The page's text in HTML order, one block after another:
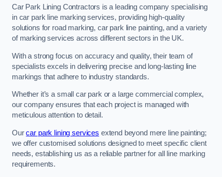
Car Park Lining Contractors is a leading company specialising
in car park line marking services, providing high-quality
solutions for road marking, car park line painting, and a variety
of marking services across different sectors in the UK.
With a strong focus on accuracy and quality, their team of
specialists excels in delivering precise and long-lasting line
markings that adhere to industry standards.
Whether it’s a small car park or a large commercial complex,
our company ensures that each project is managed with
meticulous attention to detail.
Ourcar park lining services extend beyond mere line painting;
we offer customised solutions designed to meet specific client
needs, establishing us as a reliable partner for all line marking
requirements.